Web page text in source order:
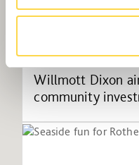
Willmott Dixon
community